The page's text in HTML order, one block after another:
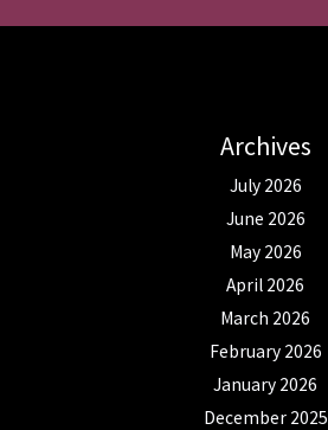
Archives
July 2026
June 2026
May 2026
April 2026
March 2026
February 2026
January 2026
December 2025